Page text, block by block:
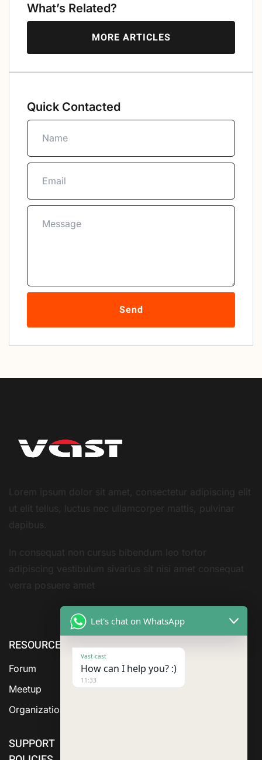
What’s Related?
MORE ARTICLES
Quick Contacted
Send
Lorem ipsum dolor sit amet, consectetur adipiscing elit
ut elit tellus, luctus nec ullamcorper mattis, pulvinar
dapibus.
In consequat non cursus bibendum leo tortor
adipiscing vestibulum sivarius sit nisi amet consequat
verra posuere amet
RESOURCE
Forum
Meetup
Organization
SUPPORT
ABOUT US SERVICES
Let's chat on WhatsApp
Vast-cast
How can I help you? :)
11:33